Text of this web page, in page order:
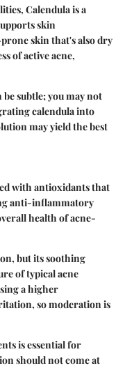
Calendula is a
skin
skin that's also dry
of active acne,
subtle; you may not
calendula into
may yield the best
with antioxidants that
anti-inflammatory
health of acne-
but its soothing
of typical acne
a higher
so moderation is
is essential for
should not come at